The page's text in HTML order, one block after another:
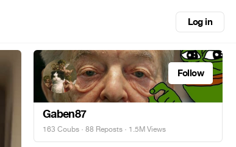
Log in
Follow
Gaben87
163 Coubs · 88 Reposts · 1.5M Views